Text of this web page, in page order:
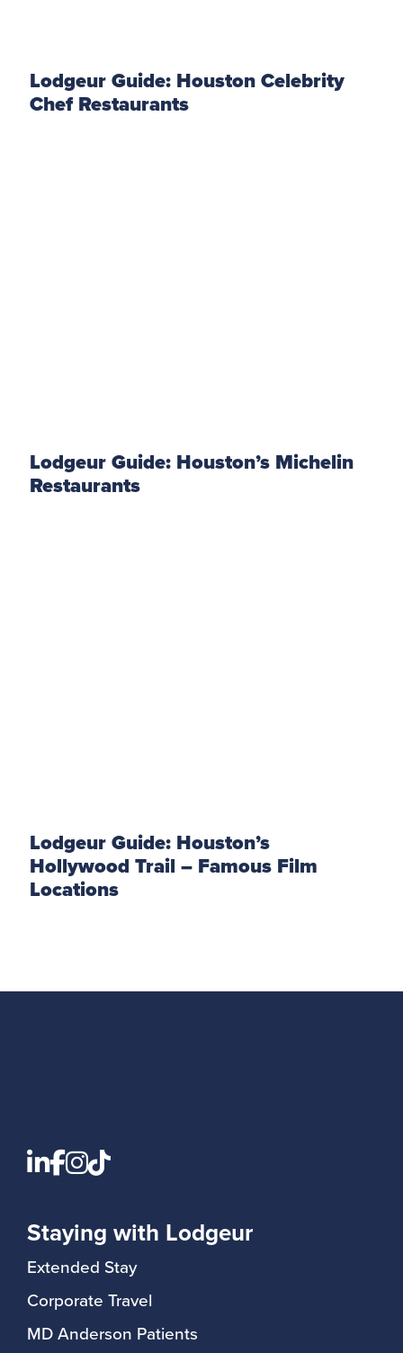
Lodgeur Guide: Houston Celebrity
Chef Restaurants
Lodgeur Guide: Houston’s Michelin
Restaurants
Lodgeur Guide: Houston’s
Hollywood Trail – Famous Film
Locations
Staying with Lodgeur
Extended Stay
Corporate Travel
MD Anderson Patients